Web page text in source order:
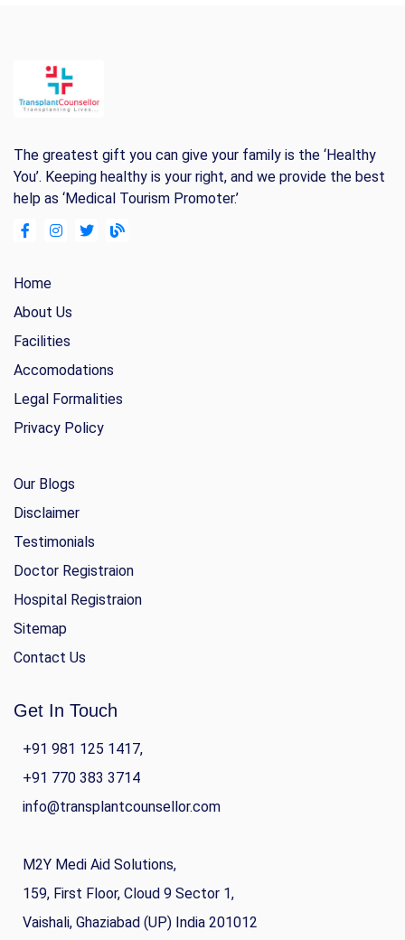
The greatest gift you can give your family is the ‘Healthy
You’. Keeping healthy is your right, and we provide the best
help as ‘Medical Tourism Promoter.’
Home
About Us
Facilities
Accomodations
Legal Formalities
Privacy Policy
Our Blogs
Disclaimer
Testimonials
Doctor Registraion
Hospital Registraion
Sitemap
Contact Us
Get In Touch
+91 981 125 1417,
+91 770 383 3714
info@transplantcounsellor.com
M2Y Medi Aid Solutions,
159, First Floor, Cloud 9 Sector 1,
Vaishali, Ghaziabad (UP) India 201012